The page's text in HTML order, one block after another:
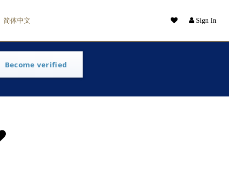
Sign In
简体中文
Become verified